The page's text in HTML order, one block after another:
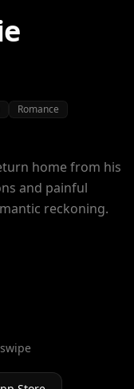
Romance
home from his
and painful
reckoning.